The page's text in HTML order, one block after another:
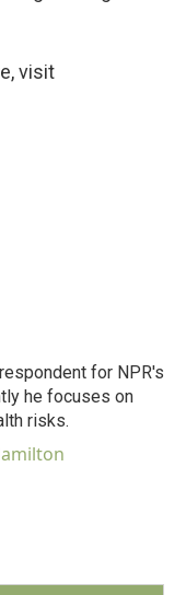
visit
for NPR's
he focuses on
risks.